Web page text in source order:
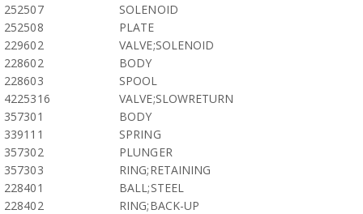
252507
SOLENOID
252508
PLATE
229602
VALVE;SOLENOID
228602
BODY
228603
SPOOL
4225316
VALVE;SLOWRETURN
357301
BODY
339111
SPRING
357302
PLUNGER
357303
RING;RETAINING
228401
BALL;STEEL
228402
RING;BACK-UP